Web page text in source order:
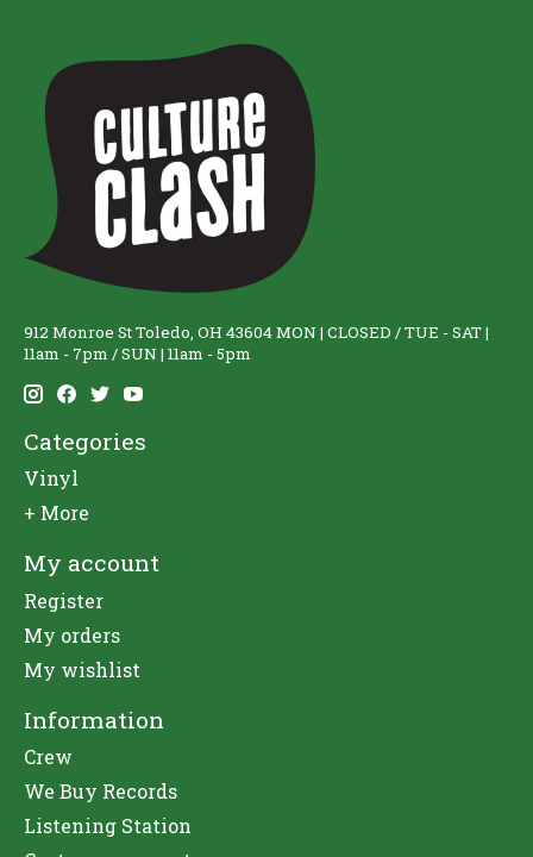
912 Monroe St Toledo, OH 43604 MON | CLOSED / TUE - SAT |
11am - 7pm / SUN | 11am - 5pm
Categories
Vinyl
+ More
My account
Register
My orders
My wishlist
Information
Crew
We Buy Records
Listening Station